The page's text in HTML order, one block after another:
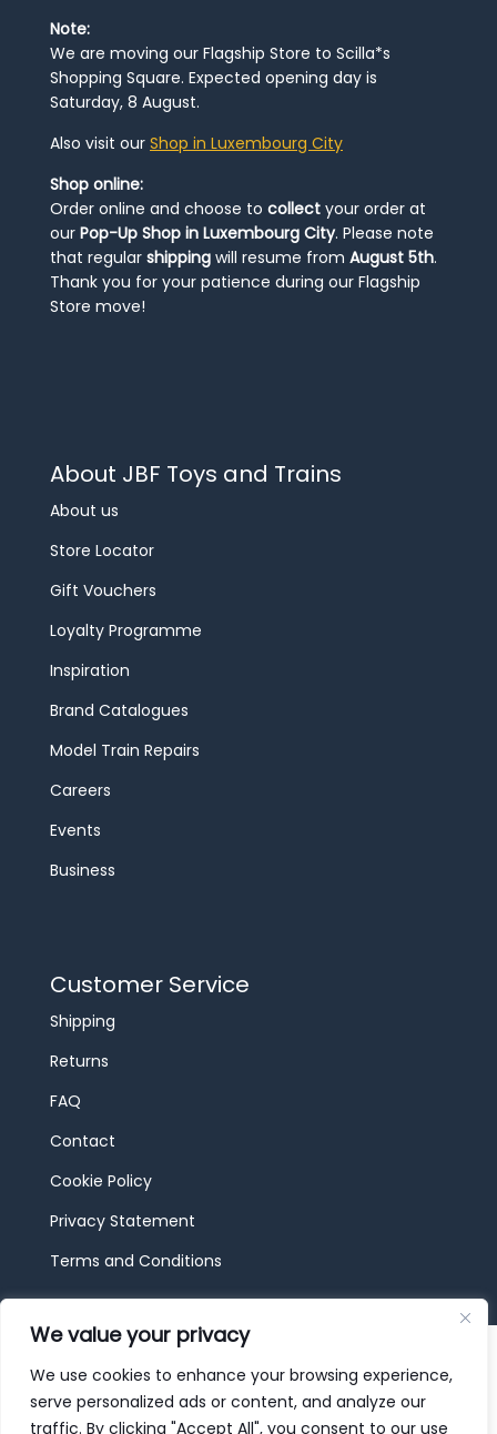
We value your privacy
We use cookies to enhance your browsing experience,
serve personalized ads or content, and analyze our
traffic. By clicking "Accept All", you consent to our use
Note:
We are moving our Flagship Store to Scilla*s
Shopping Square. Expected opening day is
Saturday, 8 August.
Also visit our Shop in Luxembourg City
Shop online:
Order online and choose to collect your order at
our Pop-Up Shop in Luxembourg City. Please note
that regular shipping will resume from August 5th.
Thank you for your patience during our Flagship
Store move!
About JBF Toys and Trains
About us
Store Locator
Gift Vouchers
Loyalty Programme
Inspiration
Brand Catalogues
Model Train Repairs
Careers
Events
Business
Customer Service
Shipping
Returns
FAQ
Contact
Cookie Policy
Privacy Statement
Terms and Conditions
© 2026 JBF Toys & Trains | Service made in
Luxembourg provided by done.